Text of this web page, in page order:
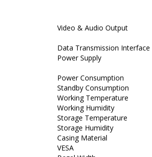
Video & Audio Output
Data Transmission Interface
Power Supply
Power Consumption
Standby Consumption
Working Temperature
Working Humidity
Storage Temperature
Storage Humidity
Casing Material
VESA